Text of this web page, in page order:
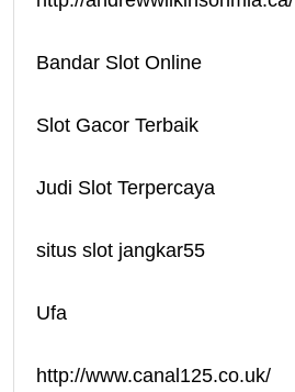
Bandar Slot Online
Slot Gacor Terbaik
Judi Slot Terpercaya
situs slot jangkar55
Ufa
http://www.canal125.co.uk/